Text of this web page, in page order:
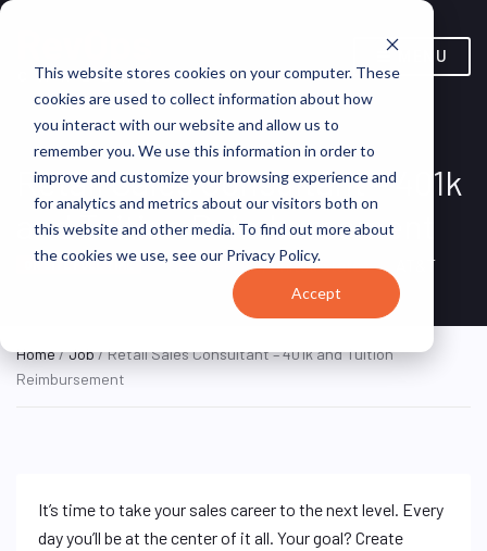
This website stores cookies on your computer. These
cookies are used to collect information about how
you interact with our website and allow us to
remember you. We use this information in order to
improve and customize your browsing experience and
for analytics and metrics about our visitors both on
this website and other media. To find out more about
the cookies we use, see our Privacy Policy.
Accept
MENU
Retail Sales Consultant – 401k
and Tuition Reimbursement
ON SITE FULL TIME Hoboken, NJ, United States AT&T
Home/Job/ Retail Sales Consultant – 401k and Tuition
Reimbursement
It’s time to take your sales career to the next level. Every
day you’ll be at the center of it all. Your goal? Create